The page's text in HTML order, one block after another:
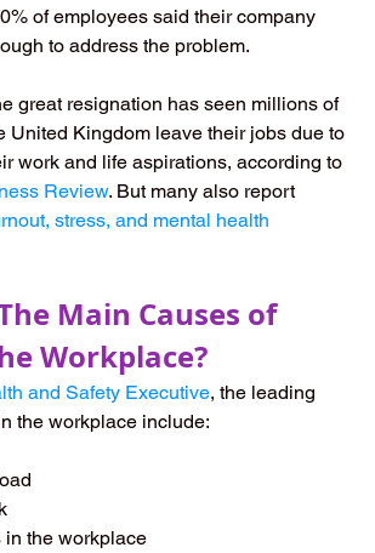
of employees said their company
to address the problem.
great resignation has seen millions of
United Kingdom leave their jobs due to
work and life aspirations, according to
Review. But many also report
stress, and mental health
Main Causes of
Workplace?
and Safety Executive, the leading
the workplace include:
in the workplace